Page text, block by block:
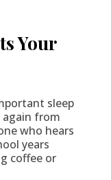
Your
sleep
from
who hears
years
coffee or